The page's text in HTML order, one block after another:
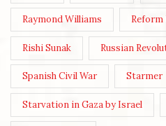
Raymond Williams Reform
Rishi Sunak Russian
Spanish Civil War Starmer
Starvation in Gaza by Israel